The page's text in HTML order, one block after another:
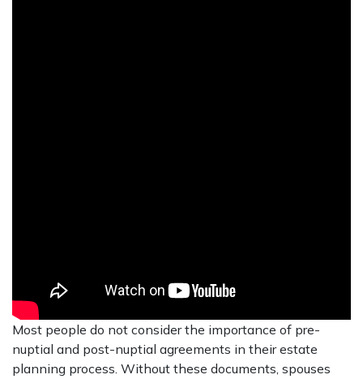
Most people do not consider the importance of pre-
nuptial and post-nuptial agreements in their estate
planning process. Without these documents, spouses